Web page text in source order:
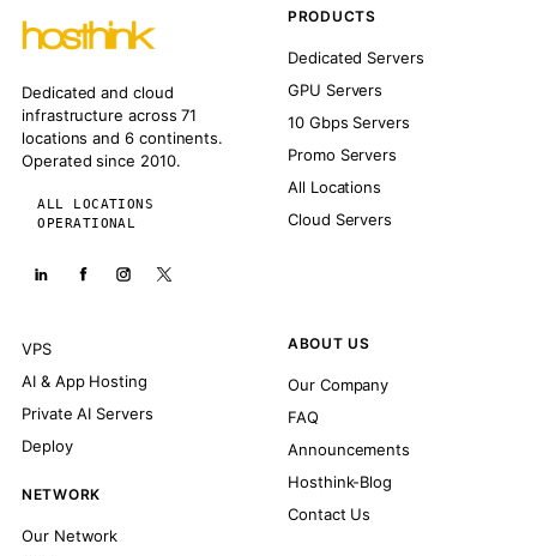
Dedicated and cloud
infrastructure across 71
locations and 6 continents.
Operated since 2010.
ALL LOCATIONS
OPERATIONAL
PRODUCTS
Dedicated Servers
GPU Servers
10 Gbps Servers
Promo Servers
All Locations
Cloud Servers
VPS
AI & App Hosting
Private AI Servers
Deploy
NETWORK
Our Network
ABOUT US
Our Company
FAQ
Announcements
Hosthink-Blog
Contact Us